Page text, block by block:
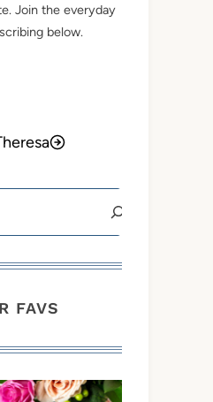
Join the everyday
below.
FAVS